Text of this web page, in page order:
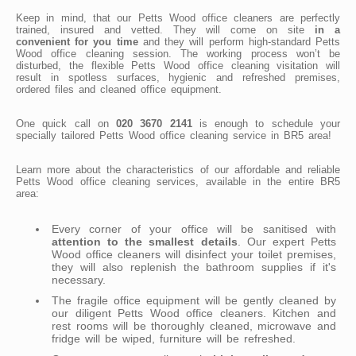
Keep in mind, that our Petts Wood office cleaners are perfectly
trained, insured and vetted. They will come on site in a
convenient for you timeand they will perform high-standard Petts
Wood office cleaning session. The working process won’t be
disturbed, the flexible Petts Wood office cleaning visitation will
result in spotless surfaces, hygienic and refreshed premises,
ordered files and cleaned office equipment.
One quick call on020 3670 2141is enough to schedule your
specially tailored Petts Wood office cleaning service in BR5 area!
Learn more about the characteristics of our affordable and reliable
Petts Wood office cleaning services, available in the entire BR5
area:
Every corner of your office will be sanitised with
attention to the smallest details . Our expert Petts
Wood office cleaners will disinfect your toilet premises,
they will also replenish the bathroom supplies if it's
necessary.
The fragile office equipment will be gently cleaned by
our diligent Petts Wood office cleaners. Kitchen and
rest rooms will be thoroughly cleaned, microwave and
fridge will be wiped, furniture will be refreshed.